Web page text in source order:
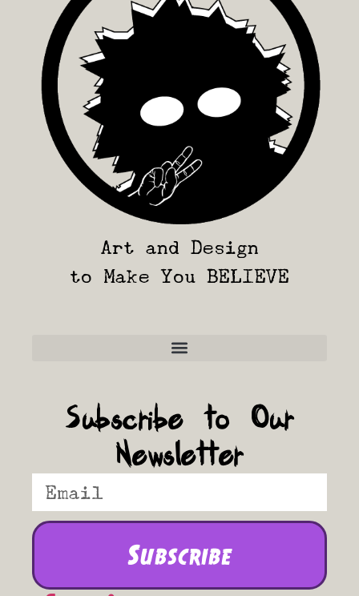
Art and Design
to Make You BELIEVE
Subscribe to Our
Newsletter
Subscribe